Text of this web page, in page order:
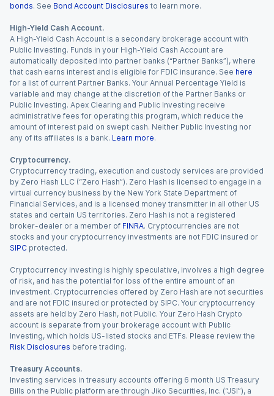
bonds. See Bond Account Disclosures to learn more.
High-Yield Cash Account.
A High-Yield Cash Account is a secondary brokerage account with
Public Investing. Funds in your High-Yield Cash Account are
automatically deposited into partner banks (“Partner Banks”), where
that cash earns interest and is eligible for FDIC insurance. See here
for a list of current Partner Banks. Your Annual Percentage Yield is
variable and may change at the discretion of the Partner Banks or
Public Investing. Apex Clearing and Public Investing receive
administrative fees for operating this program, which reduce the
amount of interest paid on swept cash. Neither Public Investing nor
any of its affiliates is a bank. Learn more.
Cryptocurrency.
Cryptocurrency trading, execution and custody services are provided
by Zero Hash LLC (“Zero Hash”). Zero Hash is licensed to engage in a
virtual currency business by the New York State Department of
Financial Services, and is a licensed money transmitter in all other US
states and certain US territories. Zero Hash is not a registered
broker-dealer or a member of FINRA. Cryptocurrencies are not
stocks and your cryptocurrency investments are not FDIC insured or
SIPC protected.
Cryptocurrency investing is highly speculative, involves a high degree
of risk, and has the potential for loss of the entire amount of an
investment. Cryptocurrencies offered by Zero Hash are not securities
and are not FDIC insured or protected by SIPC. Your cryptocurrency
assets are held by Zero Hash, not Public. Your Zero Hash Crypto
account is separate from your brokerage account with Public
Investing, which holds US-listed stocks and ETFs. Please review the
Risk Disclosures before trading.
Treasury Accounts.
Investing services in treasury accounts offering 6 month US Treasury
Bills on the Public platform are through Jiko Securities, Inc. (“JSI”), a